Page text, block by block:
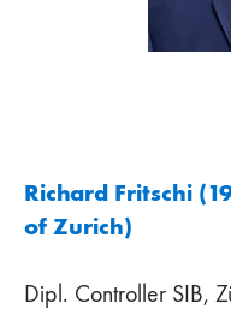
Richard Fritschi
of Zurich)
Dipl. Controller SIB,